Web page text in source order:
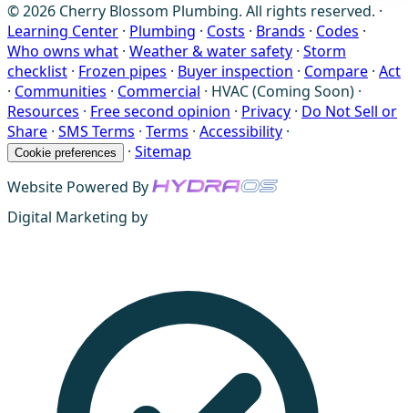
© 2026 Cherry Blossom Plumbing. All rights reserved. ·
Learning Center · Plumbing · Costs · Brands · Codes ·
Who owns what · Weather & water safety · Storm
checklist · Frozen pipes · Buyer inspection · Compare · Act
· Communities · Commercial · HVAC (Coming Soon) ·
Resources · Free second opinion · Privacy · Do Not Sell or
Share · SMS Terms · Terms · Accessibility ·
Cookie preferences · Sitemap
Website Powered By
Digital Marketing by